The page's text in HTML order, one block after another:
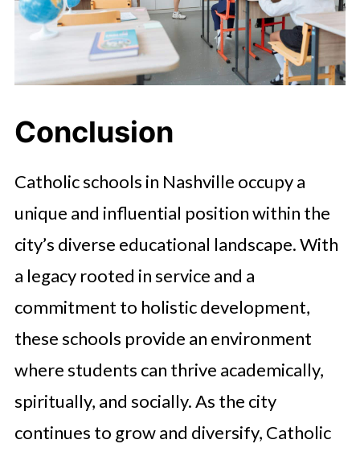
Conclusion
Catholic schools in Nashville occupy a
unique and influential position within the
city’s diverse educational landscape. With
a legacy rooted in service and a
commitment to holistic development,
these schools provide an environment
where students can thrive academically,
spiritually, and socially. As the city
continues to grow and diversify, Catholic